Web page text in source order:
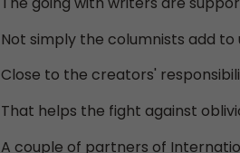
Not simply the columnists add
Close to the creators'
That helps the fight against
A couple of partners of